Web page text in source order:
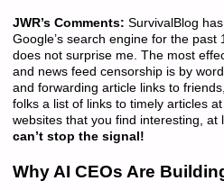
JWR’s Comments: SurvivalBlog
Google’s search engine for the past
does not surprise me. The most
and news feed censorship is by
and forwarding article links to
folks a list of links to timely articles
websites that you find interesting, at
can’t stop the signal!
Why AI CEOs Are